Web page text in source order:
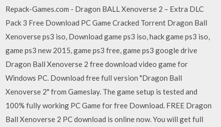
Repack-Games.com - Dragon BALL Xenoverse 2 – Extra DLC
Pack 3 Free Download PC Game Cracked Torrent Dragon Ball
Xenoverse ps3 iso, Download game ps3 iso, hack game ps3 iso,
game ps3 new 2015, game ps3 free, game ps3 google drive
Dragon Ball Xenoverse 2 free download video game for
Windows PC. Download free full version "Dragon Ball
Xenoverse 2" from Gameslay. The game setup is tested and
100% fully working PC Game for free Download. FREE Dragon
Ball Xenoverse 2 PC download is online now. You will get full